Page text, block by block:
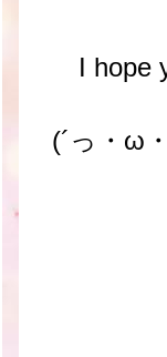
I hope
(´っ・ω